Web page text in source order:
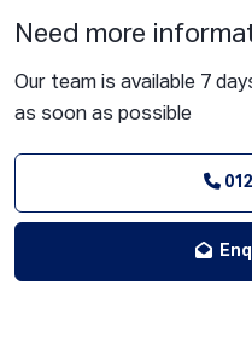
Need more
Our team is available 7
as soon as possible